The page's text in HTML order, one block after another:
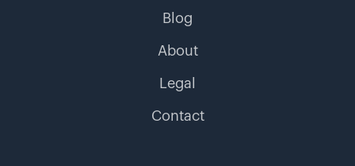
Blog
About
Legal
Contact